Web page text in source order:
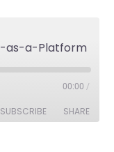
as-a-Platform
00:00 /
SUBSCRIBE SHARE